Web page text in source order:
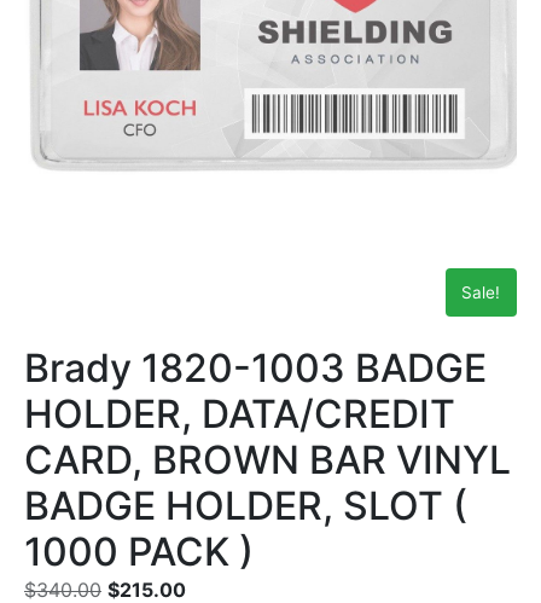
Sale!
Brady 1820-1003 BADGE
HOLDER, DATA/CREDIT
CARD, BROWN BAR VINYL
BADGE HOLDER, SLOT (
1000 PACK )
$340.00 $215.00